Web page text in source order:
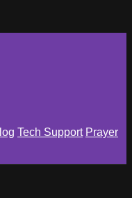
Tech Support Prayer